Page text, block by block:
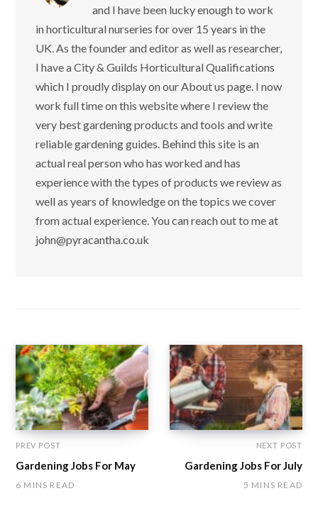
and I have been lucky enough to work
in horticultural nurseries for over 15 years in the
UK. As the founder and editor as well as researcher,
I have a City & Guilds Horticultural Qualifications
which I proudly display on our About us page. I now
work full time on this website where I review the
very best gardening products and tools and write
reliable gardening guides. Behind this site is an
actual real person who has worked and has
experience with the types of products we review as
well as years of knowledge on the topics we cover
from actual experience. You can reach out to me at
john@pyracantha.co.uk
PREV POST
Gardening Jobs For May
6 MINS READ
NEXT POST
Gardening Jobs For July
5 MINS READ